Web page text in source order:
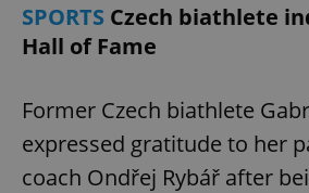
SPORTS Czech biathlete
Hall of Fame
Former Czech biathlete
expressed gratitude to her
coach Ondřej Rybář after